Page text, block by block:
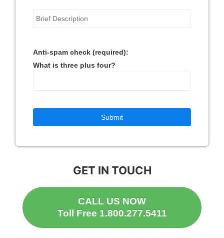
Anti-spam check (required):
What is three plus four?
GET IN TOUCH
CALL US NOW
Toll Free 1.800.277.5411